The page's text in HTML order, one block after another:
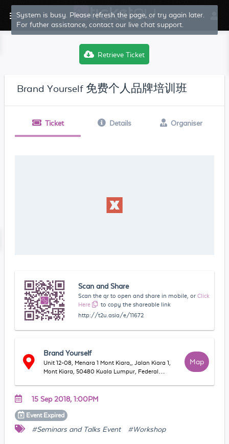
System is busy. Please refresh the page, or try again later.
For futher assistance, contact our live chat support.
Retrieve Ticket
Brand Yourself 免费个人品牌培训班
Ticket Details Organiser
Scan and Share
Scan the qr to open and share in mobile, or Click
Here
to copy the shareable link
http://t2u.asia/e/11672
Brand Yourself
Unit 12-08, Menara 1 Mont Kiara,, Jalan Kiara 1,
Mont Kiara, 50480 Kuala Lumpur, Federal
Map
15 Sep 2018, 1:00PM
Event Expired
#Seminars and Talks Event #Workshop